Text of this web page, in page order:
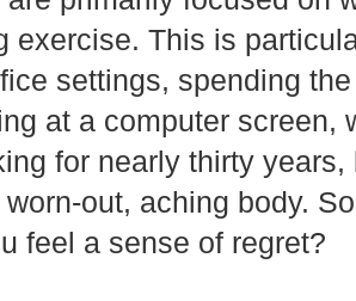
exercise. This is
settings, spending
at a computer screen,
for nearly thirty
out, aching body.
feel a sense of regret?